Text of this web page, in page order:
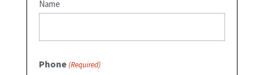
Name
Phone(Required)